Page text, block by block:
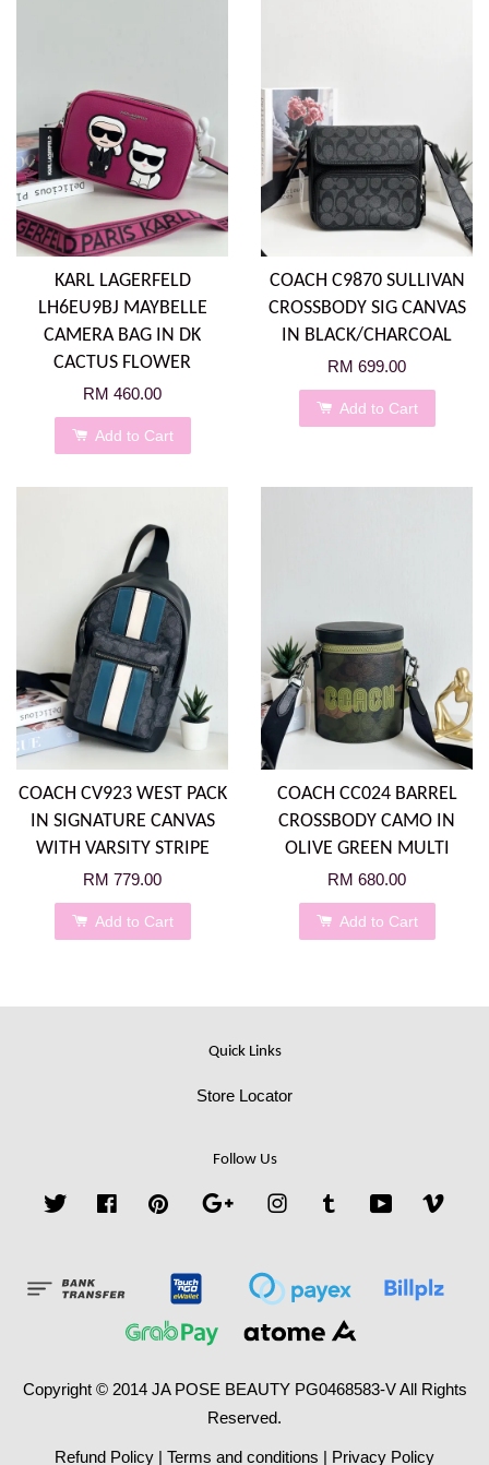
KARL LAGERFELD
LH6EU9BJ MAYBELLE
CAMERA BAG IN DK
CACTUS FLOWER
RM 460.00
Add to Cart
COACH C9870 SULLIVAN
CROSSBODY SIG CANVAS
IN BLACK/CHARCOAL
RM 699.00
Add to Cart
COACH CV923 WEST PACK
IN SIGNATURE CANVAS
WITH VARSITY STRIPE
RM 779.00
Add to Cart
COACH CC024 BARREL
CROSSBODY CAMO IN
OLIVE GREEN MULTI
RM 680.00
Add to Cart
Quick Links
Store Locator
Follow Us
Twitter FacebookPinterest Google InstagramTumblr YouTube
Copyright © 2014 JA POSE BEAUTY PG0468583-V All Rights
Reserved.
Refund Policy | Terms and conditions | Privacy Policy